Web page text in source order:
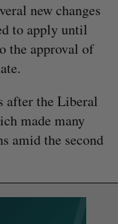
new changes
to apply until
the approval of
after the Liberal
made many
amid the second